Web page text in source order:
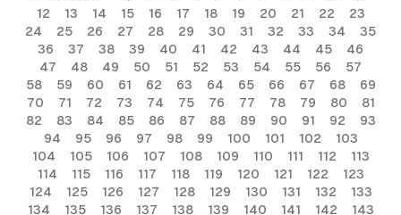
12
13 14 15 16 17 18 19 20 21 22
23
24
25 26 27 28 29 30 31 32 33 34
35
36
37 38 39 40 41 42 43 44 45
46
47
48 49 50 51 52 53 54 55 56
57
58
59 60 61 62 63 64 65 66 67 68
69
70
71 72 73 74 75 76 77 78 79 80
81
82
83 84 85 86 87 88 89 90 91 92
93
94
95 96 97 98 99 100 101 102
103
104
105 106 107 108 109 110 111 112
113
114
115 116 117 118 119 120 121 122
123
124
125 126 127 128 129 130 131 132
133
134
135 136 137 138 139 140 141 142 143